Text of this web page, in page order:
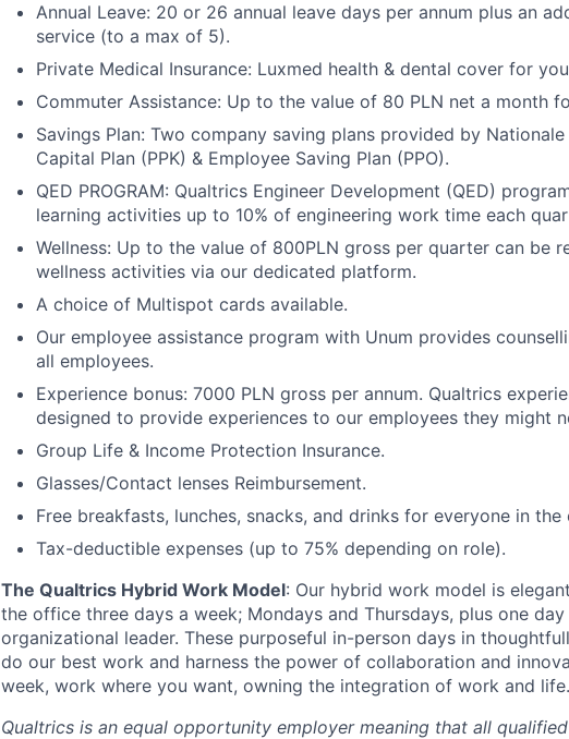
Annual Leave: 20 or 26 annual leave days per annum plus an
service (to a max of 5).
Private Medical Insurance: Luxmed health & dental cover for
Commuter Assistance: Up to the value of 80 PLN net a month
Savings Plan: Two company saving plans provided by
Capital Plan (PPK) & Employee Saving Plan (PPO).
QED PROGRAM: Qualtrics Engineer Development (QED)
learning activities up to 10% of engineering work time each
Wellness: Up to the value of 800PLN gross per quarter can be
wellness activities via our dedicated platform.
A choice of Multispot cards available.
Our employee assistance program with Unum provides
all employees.
Experience bonus: 7000 PLN gross per annum. Qualtrics
designed to provide experiences to our employees they might
Group Life & Income Protection Insurance.
Glasses/Contact lenses Reimbursement.
Free breakfasts, lunches, snacks, and drinks for everyone in the
Tax-deductible expenses (up to 75% depending on role).
The Qualtrics Hybrid Work Model: Our hybrid work model is
the office three days a week; Mondays and Thursdays, plus one
organizational leader. These purposeful in-person days in
do our best work and harness the power of collaboration and
week, work where you want, owning the integration of work and
Qualtrics is an equal opportunity employer meaning that all